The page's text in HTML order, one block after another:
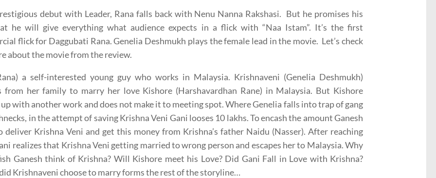
debut with Leader, Rana falls back with Nenu Nanna Rakshasi. But he promises his
he will give everything what audience expects in a flick with “Naa Istam”. It’s the first
flick for Daggubati Rana. Genelia Deshmukh plays the female lead in the movie. Let’s check
about the movie from the review.
a self-interested young guy who works in Malaysia. Krishnaveni (Genelia Deshmukh)
from her family to marry her love Kishore (Harshavardhan Rane) in Malaysia. But Kishore
up with another work and does not make it to meeting spot. Where Genelia falls into trap of gang
in the attempt of saving Krishna Veni Gani looses 10 lakhs. To encash the amount Ganesh
deliver Krishna Veni and get this money from Krishna’s father Naidu (Nasser). After reaching
realizes that Krishna Veni getting married to wrong person and escapes her to Malaysia. Why
Ganesh think of Krishna? Will Kishore meet his Love? Did Gani Fall in Love with Krishna?
Krishnaveni choose to marry forms the rest of the storyline…